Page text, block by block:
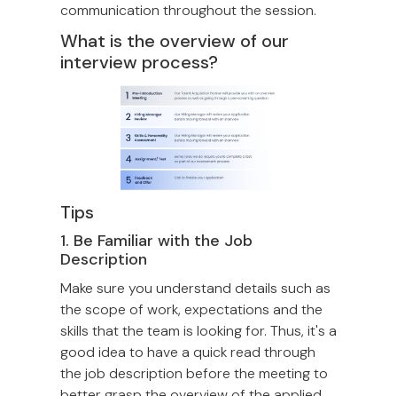
communication throughout the session.
What is the overview of our
interview process?
Tips
1. Be Familiar with the Job
Description
Make sure you understand details such as
the scope of work, expectations and the
skills that the team is looking for. Thus, it's a
good idea to have a quick read through
the job description before the meeting to